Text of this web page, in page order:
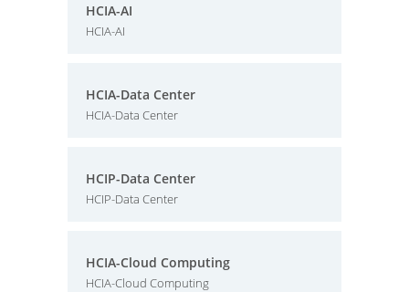
HCIA-AI
HCIA-AI
HCIA-Data Center
HCIA-Data Center
HCIP-Data Center
HCIP-Data Center
HCIA-Cloud Computing
HCIA-Cloud Computing